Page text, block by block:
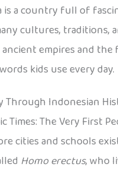
is a country full of
cultures, traditions,
empires and the
kids use every day.
Through Indonesian
Times: The Very First
cities and schools
Homo erectus, who